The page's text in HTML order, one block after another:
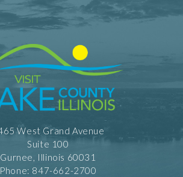
West Grand Avenue
Suite 100
Gurnee, Illinois 60031
Phone: 847-662-2700